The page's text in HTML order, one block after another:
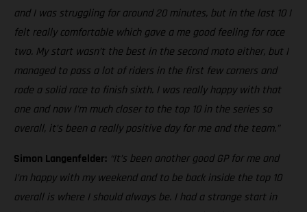
and I was struggling for around 20 minutes, but in the last 10 I
felt really comfortable which gave a me good feeling for race
two. My start wasn’t the best in the second moto either, but I
managed to pass a lot of riders in the first few corners and
rode a solid race to finish sixth. I was really happy with that
one and now I’m much closer to the top 10 in the series so
overall, it’s been a really positive day for me and the team.”
Simon Langenfelder: “It’s been another good GP for me and
I’m happy with my weekend and to be back inside the top 10
overall is where I should always be. I had a strange start in